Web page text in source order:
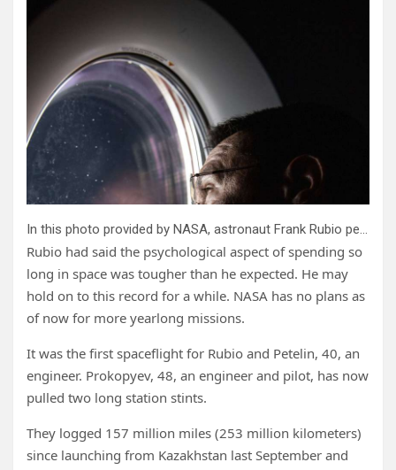
In this photo provided by NASA, astronaut Frank Rubio peers out of a window aboard the SpaceX Dragon Freedom spacecraft docked to the International Space Station. Rubio was observing the SpaceX Dragon Endurance spacecraft, carrying four SpaceX Crew-5 crew members, approach the orbital lab for a docking to the Harmony module’s forward port. Rubio and Russian cosmonauts Sergey Prokopyev and Dmitri Petelin are expected to return to Earth on Wednesday, Sept; 27, 2023, after being stuck in space for just over a year after their original capsule was hit by space junk. The 180-day mission turned into a 371-day stay. Credit: NASA via AP
Rubio had said the psychological aspect of spending so
long in space was tougher than he expected. He may
hold on to this record for a while. NASA has no plans as
of now for more yearlong missions.
It was the first spaceflight for Rubio and Petelin, 40, an
engineer. Prokopyev, 48, an engineer and pilot, has now
pulled two long station stints.
They logged 157 million miles (253 million kilometers)
since launching from Kazakhstan last September and